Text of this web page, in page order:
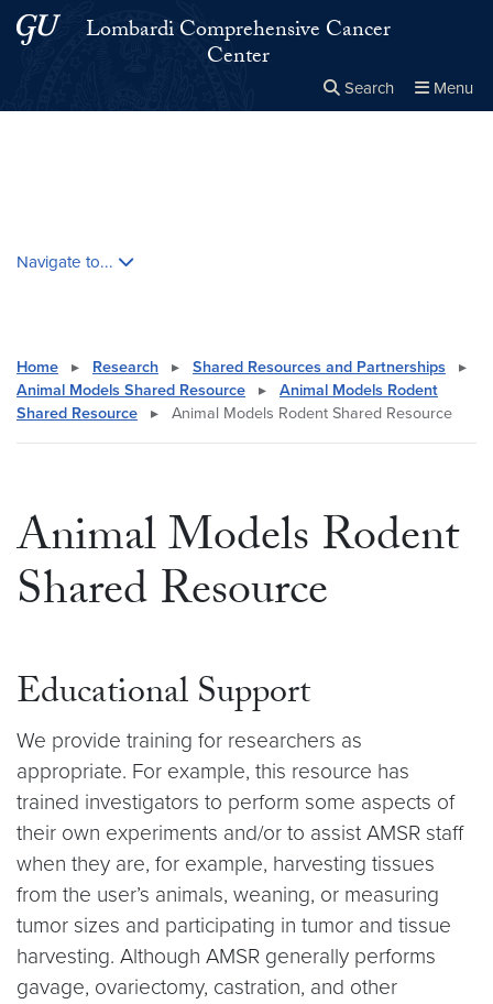
Skip to main content
Skip to main site menu
Lombardi Comprehensive Cancer
Center
Search Menu
Navigate to...
Home ▸ Research ▸ Shared Resources and Partnerships
▸
Animal Models Shared Resource
▸
Animal Models Rodent
Shared Resource
▸ Animal Models Rodent Shared Resource
Animal Models Rodent
Shared Resource
Educational Support
We provide training for researchers as
appropriate. For example, this resource has
trained investigators to perform some aspects of
their own experiments and/or to assist AMSR staff
when they are, for example, harvesting tissues
from the user’s animals, weaning, or measuring
tumor sizes and participating in tumor and tissue
harvesting. Although AMSR generally performs
gavage, ovariectomy, castration, and other